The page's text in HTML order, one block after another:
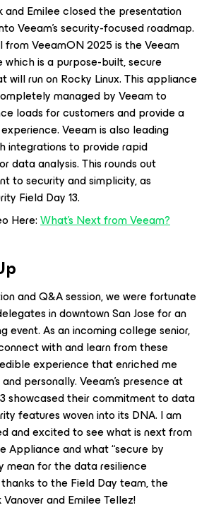
and Emilee closed the presentation
Veeam’s security-focused roadmap.
from VeeamON 2025 is the Veeam
is a purpose-built, secure
will run on Rocky Linux. This appliance
managed by Veeam to
loads for customers and provide a
Veeam is also leading
integrations to provide rapid
data analysis. This rounds out
to security and simplicity, as
Field Day 13.
Here:What’s Next from Veeam?
and Q&A session, we were fortunate
in downtown San Jose for an
event. As an incoming college senior,
with and learn from these
experience that enriched me
personally. Veeam’s presence at
showcased their commitment to data
features woven into its DNA. I am
and excited to see what is next from
Appliance and what “secure by
mean for the data resilience
to the Field Day team, the
and Emilee Tellez!